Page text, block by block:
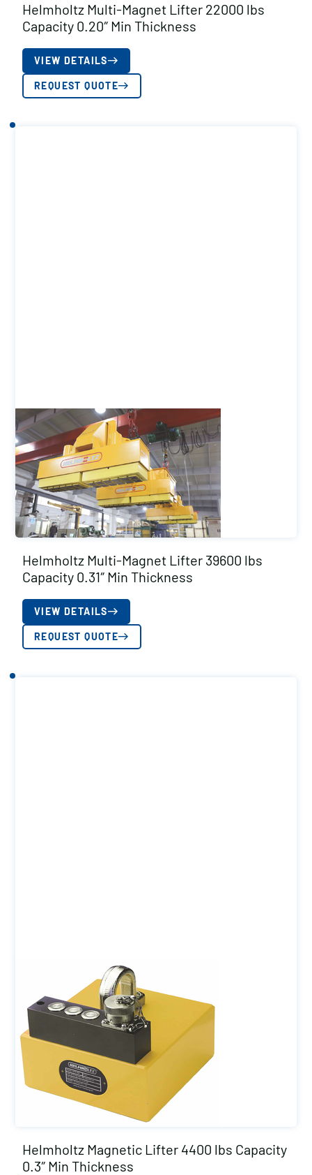
Helmholtz Multi-Magnet Lifter 22000 lbs
Capacity 0.20″ Min Thickness
VIEW DETAILS
REQUEST QUOTE
Helmholtz Multi-Magnet Lifter 39600 lbs
Capacity 0.31″ Min Thickness
VIEW DETAILS
REQUEST QUOTE
Helmholtz Magnetic Lifter 4400 lbs Capacity
0.3″ Min Thickness